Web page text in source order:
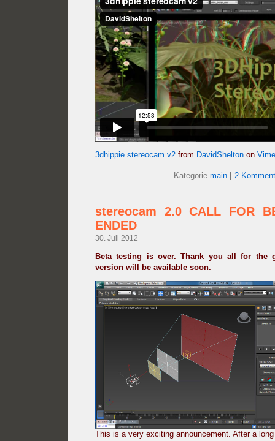
3dhippie stereocam v2 from DavidShelton on
Kategorie main 2
stereocam 2.0 CALL FOR
ENDED
30. Juli 2012
Beta testing is over. Thank you all for the
version will be available soon.
This is a very exciting announcement. After a